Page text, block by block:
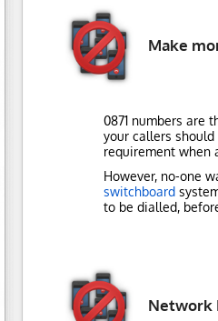
Make
0871 numbers are
your callers
requirement when
However, no-one
switchboard
to be dialled,
Network